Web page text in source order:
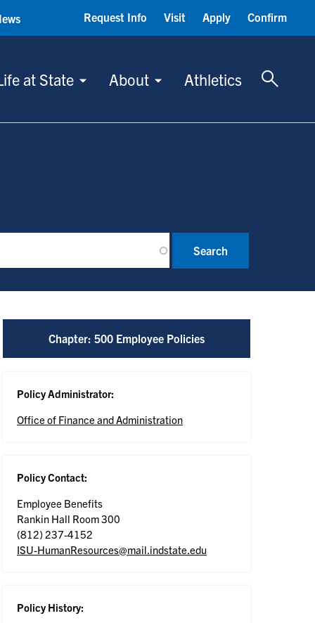
at State About Athletics
Toggle
Request Info Visit Apply Confirm
Chapter: 500 Employee Policies
Policy Administrator:
Office of Finance and Administration
Policy Contact:
Employee Benefits
Rankin Hall Room 300
(812) 237-4152
ISU-HumanResources@mail.indstate.edu
Policy History: